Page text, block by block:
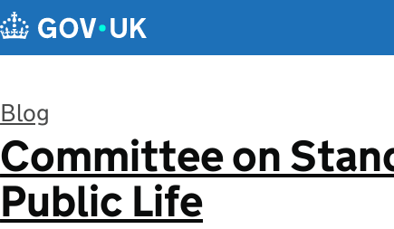
Blog
:
Committee on
Public Life